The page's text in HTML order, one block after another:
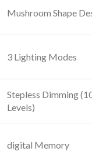
Mushroom Shape
3‍ Lighting Modes
Stepless Dimming
Levels)
digital Memory